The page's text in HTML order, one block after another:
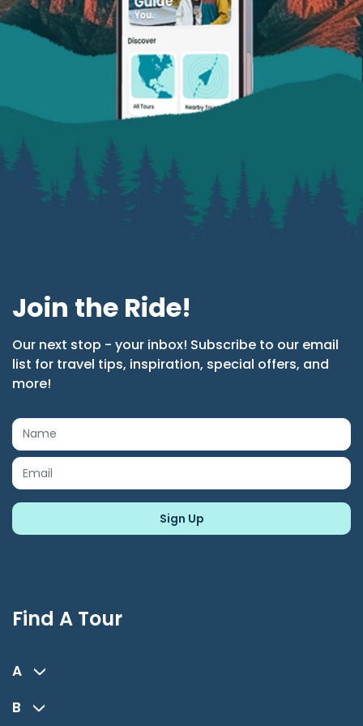
Join the Ride!
Our next stop - your inbox! Subscribe to our email
list for travel tips, inspiration, special offers, and
more!
Find A Tour
A
B